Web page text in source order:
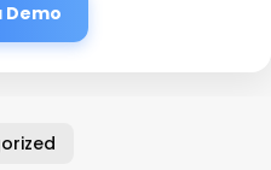
Demo